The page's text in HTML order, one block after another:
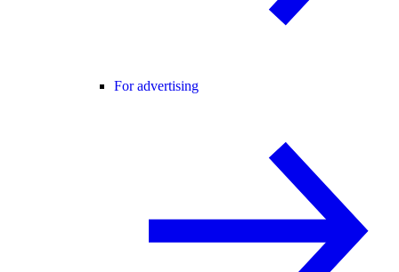
For advertising